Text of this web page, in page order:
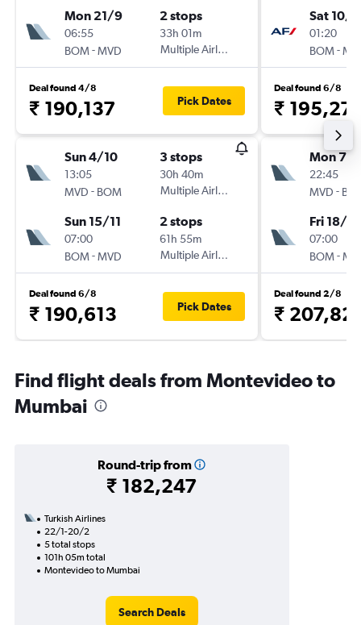
Mon 21/9
06:55
BOM-MVD
2 stops
33h 01m
Multiple Airlines
Deal found 4/8
₹ 190,137 Pick Dates
Sun 4/10
13:05
MVD - BOM
3 stops
30h 40m
Multiple Airlines
Sun 15/11
07:00
BOM-MVD
2 stops
61h 55m
Multiple Airlines
Deal found 6/8
₹ 190,613 Pick Dates
Sat 10/
01:20
BOM-
Deal found 6/8
₹ 195,271
Mon 7/
22:45
MVD -
Fri 18/12
07:00
BOM-
Deal found 2/8
₹
Find flight deals from Montevideo to
Mumbai
Round-trip from
₹ 182,247
Turkish Airlines
22/1-20/2
5 total stops
101h 05m total
Montevideo to Mumbai
Search Deals